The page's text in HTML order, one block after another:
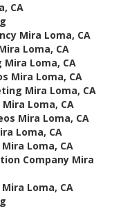
CA
Mira Loma, CA
Loma, CA
Loma, CA
Mira Loma, CA
Mira Loma, CA
Loma, CA
Mira Loma, CA
Loma, CA
Loma, CA
Company Mira
Loma, CA